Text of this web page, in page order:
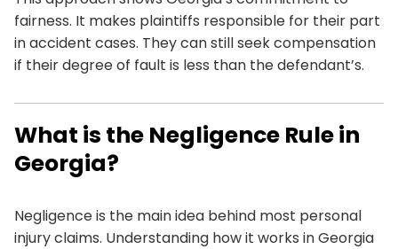
fairness. It makes plaintiffs responsible for their part
in accident cases. They can still seek compensation
if their degree of fault is less than the defendant’s.
What is the Negligence Rule in
Georgia?
Negligence is the main idea behind most personal
injury claims. Understanding how it works in Georgia